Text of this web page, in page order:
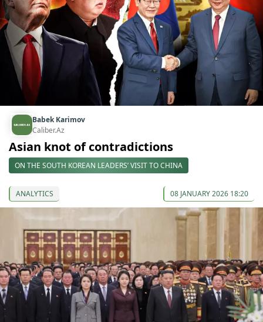
Babek Karimov
Caliber.Az
Asian knot of contradictions
ON THE SOUTH KOREAN LEADERS’ VISIT TO CHINA
ANALYTICS 08 JANUARY 2026 18:20